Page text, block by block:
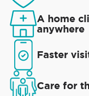
A home
anywhere
Faster
Care for